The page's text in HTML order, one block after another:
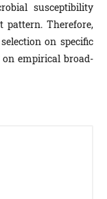
susceptibility
pattern. Therefore,
on specific
empirical broad-